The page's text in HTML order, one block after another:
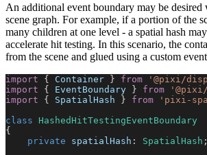
An additional event boundary may be
scene graph. For example, if a portion of the
many children at one level - a spatial hash
accelerate hit testing. In this scenario, the
from the scene and glued using a custom
import { Container } from '@pixi/
import { EventBoundary } from
import { SpatialHash } from 'pixi-
class
HashedHitTestingEventBoundary
{
private
spatialHash : SpatialHash ;